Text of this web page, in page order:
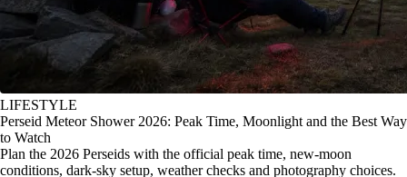
LIFESTYLE
Perseid Meteor Shower 2026: Peak Time, Moonlight and the Best Way
to Watch
Plan the 2026 Perseids with the official peak time, new-moon
conditions, dark-sky setup, weather checks and photography choices.